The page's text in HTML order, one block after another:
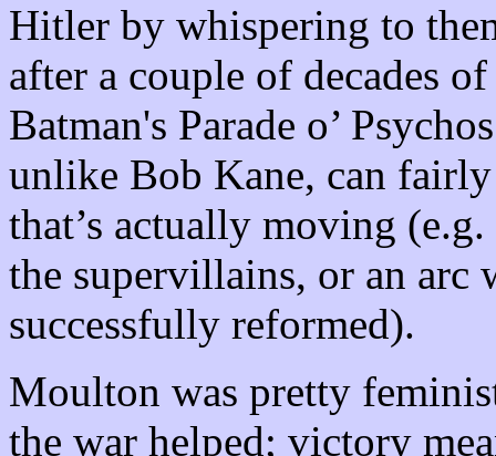
Hitler by whispering to
after a couple of decades
Batman's Parade o’
unlike Bob Kane, can
that’s actually moving
the supervillains, or an arc
successfully reformed).
Moulton was pretty
the war helped; victory